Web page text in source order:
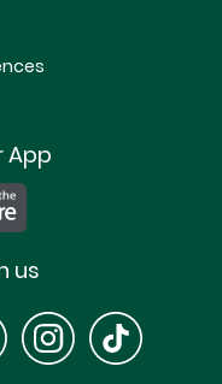
App
us